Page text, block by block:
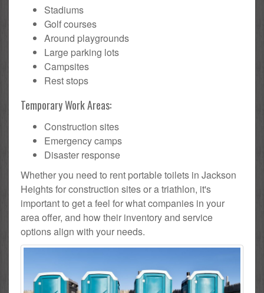
Stadiums
Golf courses
Around playgrounds
Large parking lots
Campsites
Rest stops
Temporary Work Areas:
Construction sites
Emergency camps
Disaster response
Whether you need to rent portable toilets in Jackson
Heights for construction sites or a triathlon, it's
important to get a feel for what companies in your
area offer, and how their inventory and service
options align with your needs.